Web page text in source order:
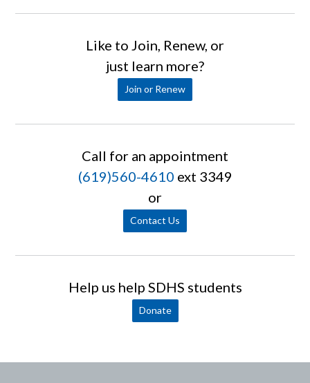
Like to Join, Renew, or
just learn more?
Join or Renew
Call for an appointment
(619)560-4610 ext 3349
or
Contact Us
Help us help SDHS students
Donate